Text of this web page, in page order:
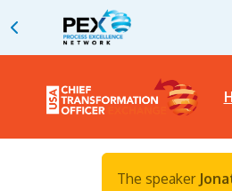
The speaker